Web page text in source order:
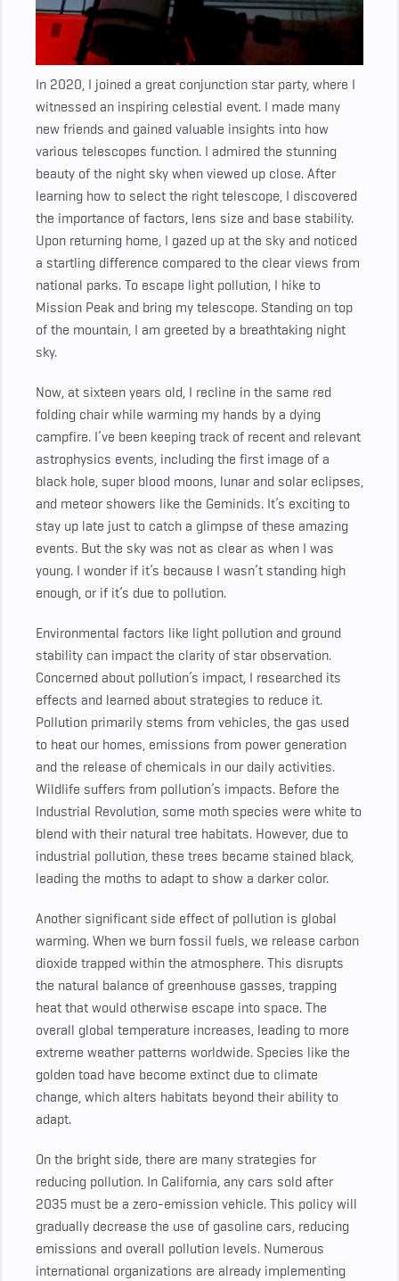
In 2020, I joined a great conjunction star party, where I
witnessed an inspiring celestial event. I made many
new friends and gained valuable insights into how
various telescopes function. I admired the stunning
beauty of the night sky when viewed up close. After
learning how to select the right telescope, I discovered
the importance of factors, lens size and base stability.
Upon returning home, I gazed up at the sky and noticed
a startling difference compared to the clear views from
national parks. To escape light pollution, I hike to
Mission Peak and bring my telescope. Standing on top
of the mountain, I am greeted by a breathtaking night
sky.
Now, at sixteen years old, I recline in the same red
folding chair while warming my hands by a dying
campfire. I’ve been keeping track of recent and relevant
astrophysics events, including the first image of a
black hole, super blood moons, lunar and solar eclipses,
and meteor showers like the Geminids. It’s exciting to
stay up late just to catch a glimpse of these amazing
events. But the sky was not as clear as when I was
young. I wonder if it’s because I wasn’t standing high
enough, or if it’s due to pollution.
Environmental factors like light pollution and ground
stability can impact the clarity of star observation.
Concerned about pollution’s impact, I researched its
effects and learned about strategies to reduce it.
Pollution primarily stems from vehicles, the gas used
to heat our homes, emissions from power generation
and the release of chemicals in our daily activities.
Wildlife suffers from pollution’s impacts. Before the
Industrial Revolution, some moth species were white to
blend with their natural tree habitats. However, due to
industrial pollution, these trees became stained black,
leading the moths to adapt to show a darker color.
Another significant side effect of pollution is global
warming. When we burn fossil fuels, we release carbon
dioxide trapped within the atmosphere. This disrupts
the natural balance of greenhouse gasses, trapping
heat that would otherwise escape into space. The
overall global temperature increases, leading to more
extreme weather patterns worldwide. Species like the
golden toad have become extinct due to climate
change, which alters habitats beyond their ability to
adapt.
On the bright side, there are many strategies for
reducing pollution. In California, any cars sold after
2035 must be a zero-emission vehicle. This policy will
gradually decrease the use of gasoline cars, reducing
emissions and overall pollution levels. Numerous
international organizations are already implementing